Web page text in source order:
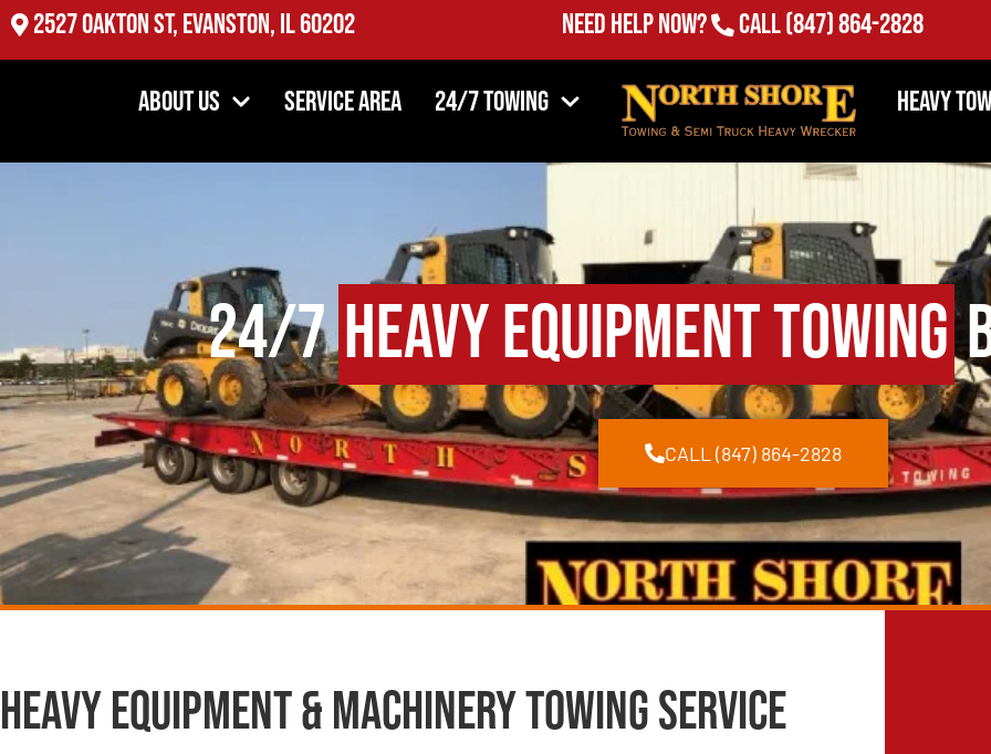
2527 Oakton St, Evanston, IL 60202 Need Help Now? Call(847) 864-2828
About Us Service Area 24/7 Towing Heavy
24/7Heavy Equipment Towing
CALL (847) 864-2828
Heavy Equipment & Machinery Towing Service